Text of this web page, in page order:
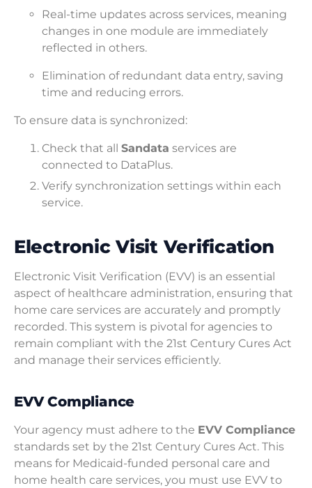
Real-time updates across services, meaning
changes in one module are immediately
reflected in others.
Elimination of redundant data entry, saving
time and reducing errors.
To ensure data is synchronized:
Check that all Sandata services are
connected to DataPlus.
Verify synchronization settings within each
service.
Electronic Visit Verification
Electronic Visit Verification (EVV) is an essential
aspect of healthcare administration, ensuring that
home care services are accurately and promptly
recorded. This system is pivotal for agencies to
remain compliant with the 21st Century Cures Act
and manage their services efficiently.
EVV Compliance
Your agency must adhere to the EVV Compliance
standards set by the 21st Century Cures Act. This
means for Medicaid-funded personal care and
home health care services, you must use EVV to